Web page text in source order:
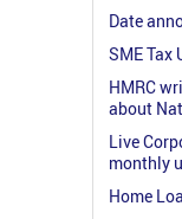
Date
SME Tax
HMRC
about
Live
monthly
Home